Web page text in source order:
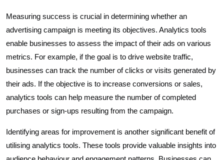
Measuring success is crucial in determining whether an
advertising campaign is meeting its objectives. Analytics tools
enable businesses to assess the impact of their ads on various
metrics. For example, if the goal is to drive website traffic,
businesses can track the number of clicks or visits generated by
their ads. If the objective is to increase conversions or sales,
analytics tools can help measure the number of completed
purchases or sign-ups resulting from the campaign.
Identifying areas for improvement is another significant benefit of
utilising analytics tools. These tools provide valuable insights into